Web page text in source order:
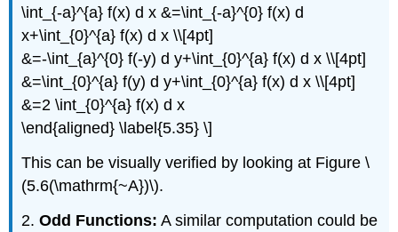
\int_{-a}^{a} f(x) d x &=\int_{-a}^{0} f(x) d
x+\int_{0}^{a} f(x) d x \\[4pt]
&=-\int_{a}^{0} f(-y) d y+\int_{0}^{a} f(x) d x \\[4pt]
&=\int_{0}^{a} f(y) d y+\int_{0}^{a} f(x) d x \\[4pt]
&=2 \int_{0}^{a} f(x) d x
\end{aligned} \label{5.35} \]
This can be visually verified by looking at Figure \
(5.6(\mathrm{~A})\).
2.Odd Functions: A similar computation could be